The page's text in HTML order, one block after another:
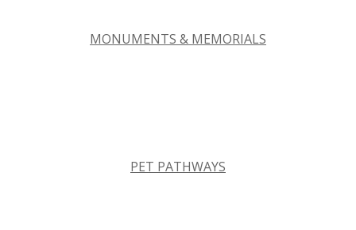
MONUMENTS & MEMORIALS
PET PATHWAYS